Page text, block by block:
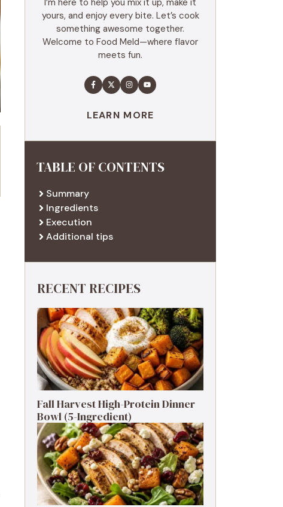
yours, and enjoy every bite. Let’s cook
something awesome together.
Welcome to Food Meld—where flavor
meets fun.
LEARN MORE
TABLE OF CONTENTS
Summary
Ingredients
Execution
Additional tips
RECENT RECIPES
Fall Harvest High-Protein Dinner
Bowl (5-Ingredient)